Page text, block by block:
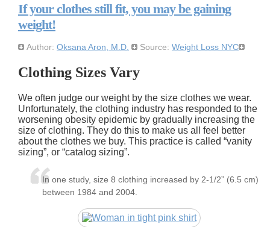
If your clothes still fit, you may be gaining
weight!
Author: Oksana Aron, M.D. Source: Weight Loss NYC
Clothing Sizes Vary
We often judge our weight by the size clothes we wear.
Unfortunately, the clothing industry has responded to the
worsening obesity epidemic by gradually increasing the
size of clothing. They do this to make us all feel better
about the clothes we buy. This practice is called
vanity
sizing , or catalog sizing .
In one study, size 8 clothing increased by 2-1/2” (6.5 cm)
between 1984 and 2004.